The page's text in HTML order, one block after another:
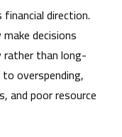
direction.
decisions
than long-
overspending,
and poor resource